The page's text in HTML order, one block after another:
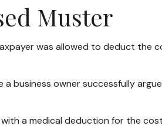
Muster
was allowed to deduct the
business owner successfully
a medical deduction for the